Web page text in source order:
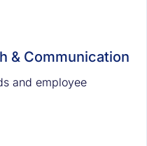
& Communication
and employee